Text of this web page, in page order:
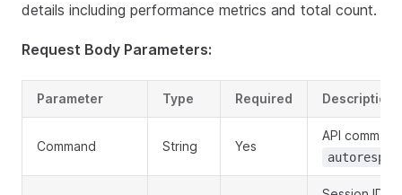
details including performance metrics and total count.
Request Body Parameters:
Parameter Type Required Description
Command String Yes
API